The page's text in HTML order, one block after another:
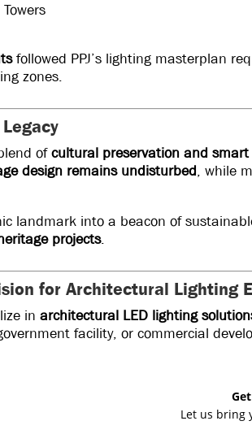
followed PPJ’s lighting masterplan
zones.
ofcultural preservation and
design remains undisturbed, while
landmark into a beacon of
projects.
for Architectural Lighting
inarchitectural LED lighting
facility, or commercial
Let us bring